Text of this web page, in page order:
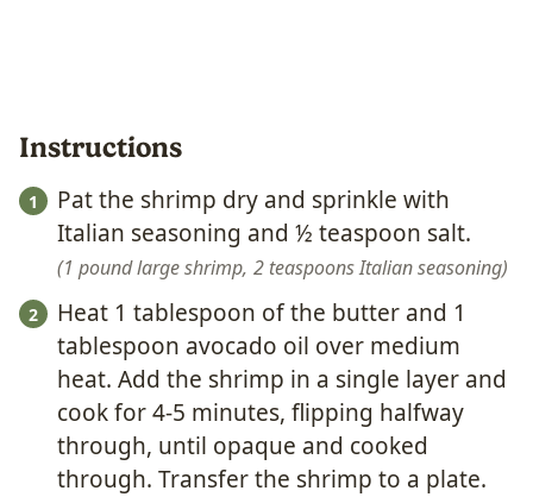
Instructions
Pat the shrimp dry and sprinkle with
Italian seasoning and ½ teaspoon salt.
1 pound large shrimp, 2 teaspoons Italian seasoning
Heat 1 tablespoon of the butter and 1
tablespoon avocado oil over medium
heat. Add the shrimp in a single layer and
cook for 4-5 minutes, flipping halfway
through, until opaque and cooked
through. Transfer the shrimp to a plate.